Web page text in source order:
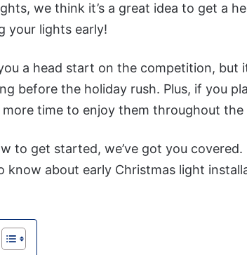
we think it’s a great idea to get a
your lights early!
a head start on the competition, but
before the holiday rush. Plus, if you
more time to enjoy them throughout the
to get started, we’ve got you covered.
know about early Christmas light